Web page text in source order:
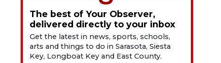
The best of Your Observer,
delivered directly to your inbox
Get the latest in news, sports, schools,
arts and things to do in Sarasota, Siesta
Key, Longboat Key and East County.